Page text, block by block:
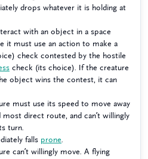
drops whatever it is holding at
with an object in a space
it must use an action to make a
check contested by the hostile
check (its choice). If the creature
object wins the contest, it can
must use its speed to move away
direct route, and can’t willingly
turn.
falls prone
can’t willingly move. A flying